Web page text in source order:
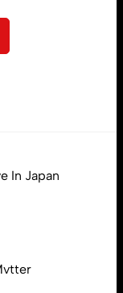
In Japan